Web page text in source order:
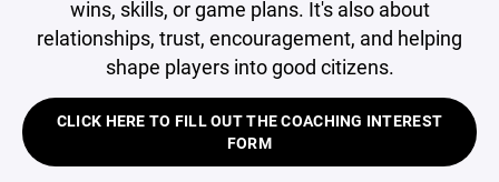
wins, skills, or game plans. It's also about
relationships, trust, encouragement, and helping
shape players into good citizens.
CLICK HERE TO FILL OUT THE COACHING INTEREST
FORM